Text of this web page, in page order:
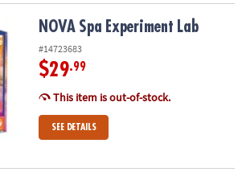
Lab NOVA Spa Experiment Lab
#14723683
$29.99
This item is out-of-stock.
SEE DETAILS